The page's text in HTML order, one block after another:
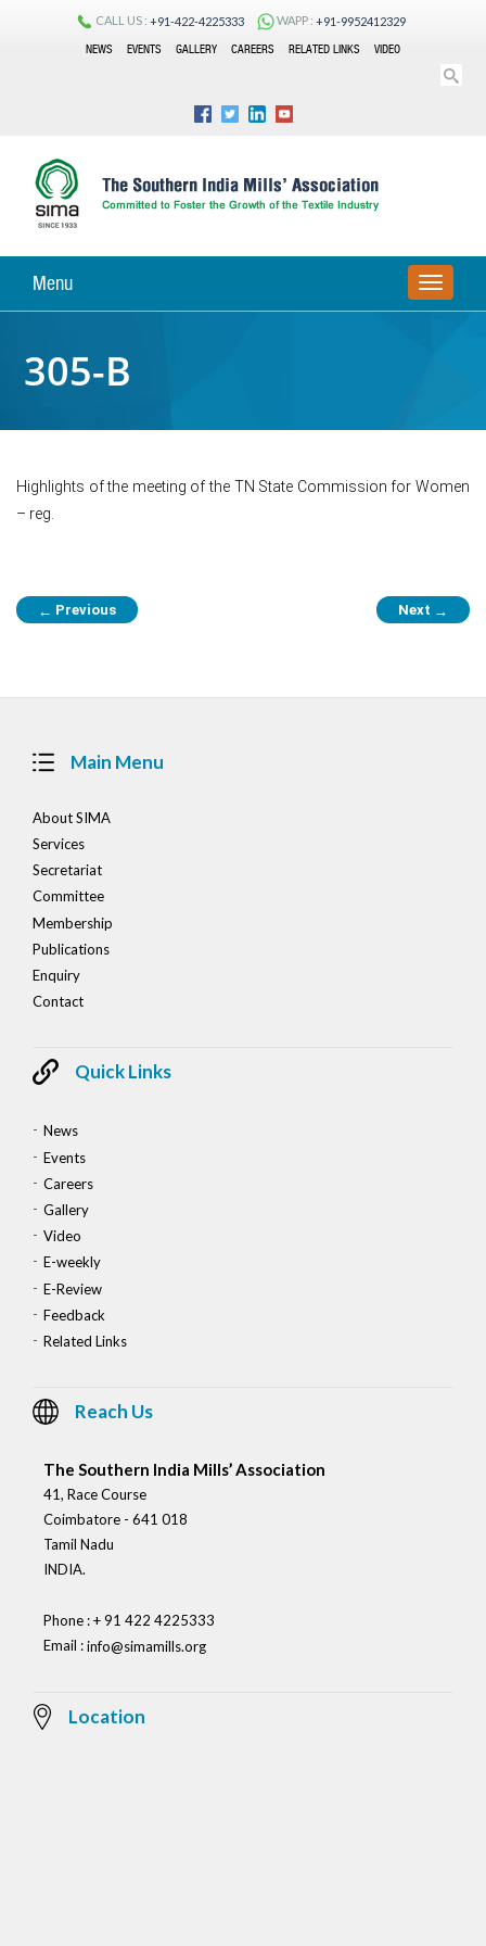
CALL US : +91-422-4225333 WAPP : +91-9952412329
NEWS
EVENTS GALLERY CAREERS RELATED LINKS VIDEO
Menu
TOGGLE
305-B
Highlights of the meeting of the TN State Commission for Women
– reg.
Post
navigation
← Previous Next →
Main Menu
About SIMA
Services
Secretariat
Committee
Membership
Publications
Enquiry
Contact
Quick Links
News
Events
Careers
Gallery
Video
E-weekly
E-Review
Feedback
Related Links
Reach Us
The Southern India Mills’ Association
41, Race Course
Coimbatore - 641 018
Tamil Nadu
INDIA.
Phone : + 91 422 4225333
Email :info@simamills.org
Location